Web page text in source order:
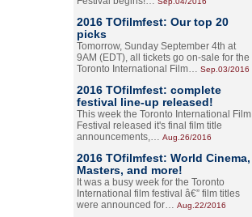
2016 TOfilmfest: Our top 20
picks
Tomorrow, Sunday September 4th at
9AM (EDT), all tickets go on-sale for the
Toronto International Film… Sep.03/2016
2016 TOfilmfest: complete
festival line-up released!
This week the Toronto International Film
Festival released it's final film title
announcements,… Aug.26/2016
2016 TOfilmfest: World Cinema,
Masters, and more!
It was a busy week for the Toronto
International film festival â€” film titles
were announced for… Aug.22/2016